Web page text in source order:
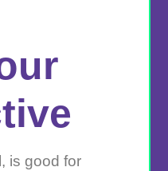
is good for